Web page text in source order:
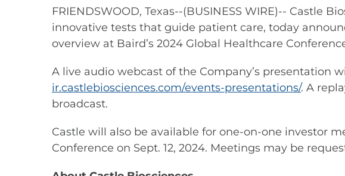
FRIENDSWOOD, Texas--(BUSINESS WIRE)-- Castle
innovative tests that guide patient care, today
overview at Baird’s 2024 Global Healthcare
A live audio webcast of the Company’s presentation
ir.castlebiosciences.com/events-presentations/. A
broadcast.
Castle will also be available for one-on-one investor
Conference on Sept. 12, 2024. Meetings may be